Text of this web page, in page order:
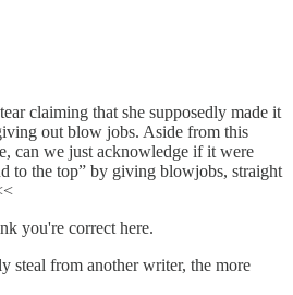
claiming that she supposedly made it
out blow jobs. Aside from this
can we just acknowledge if it were
to the top” by giving blowjobs, straight
you're correct here.
steal from another writer, the more